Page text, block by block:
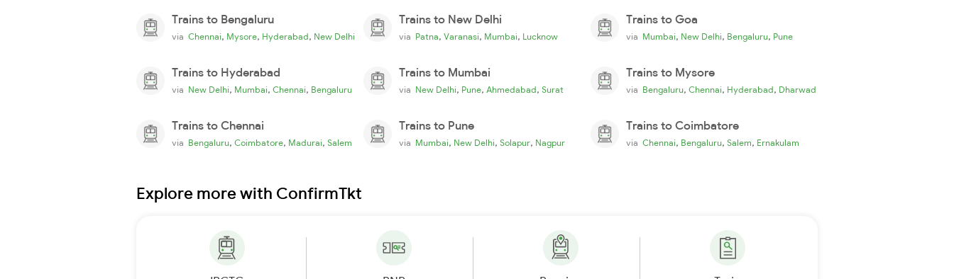
Trains to Bengaluru
via Chennai, Mysore, Hyderabad, New Delhi
Trains to New Delhi
via Patna, Varanasi, Mumbai, Lucknow
Trains to Goa
via Mumbai, New Delhi, Bengaluru, Pune
Trains to Hyderabad
via New Delhi, Mumbai, Chennai, Bengaluru
Trains to Mumbai
via New Delhi, Pune, Ahmedabad, Surat
Trains to Mysore
via Bengaluru, Chennai, Hyderabad, Dharwad
Trains to Chennai
via Bengaluru, Coimbatore, Madurai, Salem
Trains to Pune
via Mumbai, New Delhi, Solapur, Nagpur
Trains to Coimbatore
via Chennai, Bengaluru, Salem, Ernakulam
Explore more with ConfirmTkt